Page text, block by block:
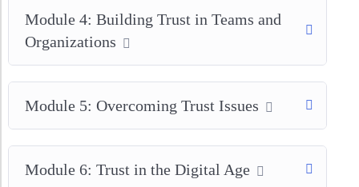
Module 4: Building Trust in Teams and
Organizations
Module 5: Overcoming Trust Issues
Module 6: Trust in the Digital Age